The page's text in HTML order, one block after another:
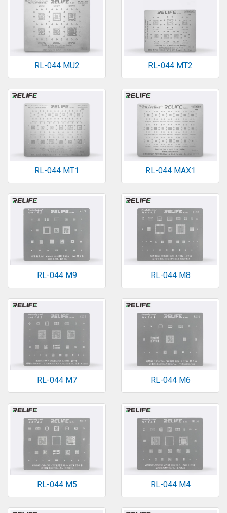
RL-044 MU2 RL-044 MT2
RL-044 MT1 RL-044 MAX1
RL-044 M9 RL-044 M8
RL-044 M7 RL-044 M6
RL-044 M5 RL-044 M4